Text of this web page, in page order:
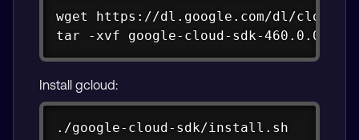
wget https://dl.google.com/dl/
tar -xvf google-cloud-sdk-460.0.0-
Copy
Install gcloud:
./google-cloud-sdk/install.sh